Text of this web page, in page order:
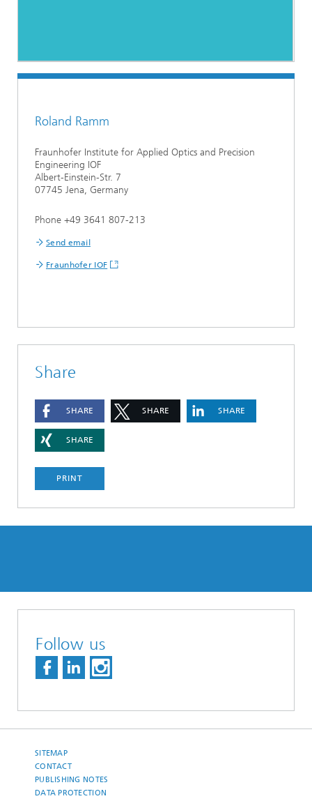
Roland Ramm
Fraunhofer Institute for Applied Optics and Precision
Engineering IOF
Albert-Einstein-Str. 7
07745 Jena, Germany
Phone +49 3641 807-213
Send email
Fraunhofer IOF
Share
SHARE SHARE SHARE
SHARE
PRINT
Follow us
SITEMAP
CONTACT
PUBLISHING NOTES
DATA PROTECTION